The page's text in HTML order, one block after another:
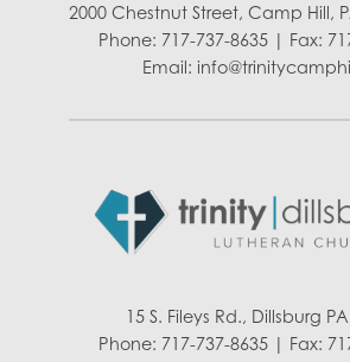
2000 Chestnut Street, Camp Hill,
Phone: 717-737-8635 | Fax:
Email:
15 S. Fileys Rd., Dillsburg
Phone: 717-737-8635 | Fax: